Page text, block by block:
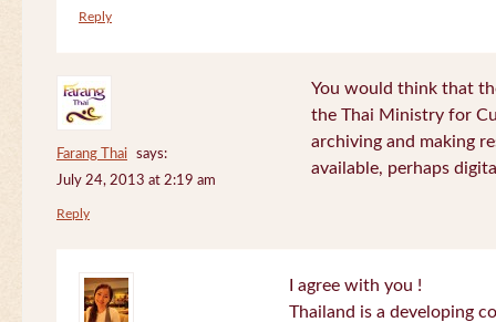
Reply
Farang Thai
says:
July 24, 2013 at 2:19 am
You would think that
the Thai Ministry for
archiving and making
available, perhaps
Reply
I agree with you !
Thailand is a developing